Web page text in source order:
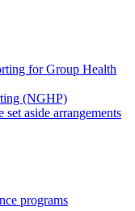
for Group Health
(NGHP)
aside arrangements
programs